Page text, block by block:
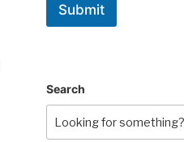
Submit
Search